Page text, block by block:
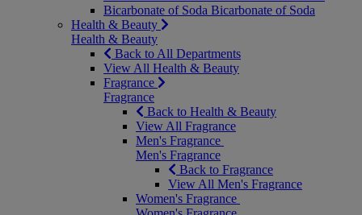
Bicarbonate of Soda Bicarbonate of Soda
Health & Beauty
Health & Beauty
Back to All Departments
View All Health & Beauty
Fragrance
Fragrance
Back to Health & Beauty
View All Fragrance
Men's Fragrance
Men's Fragrance
Back to Fragrance
View All Men's Fragrance
Women's Fragrance